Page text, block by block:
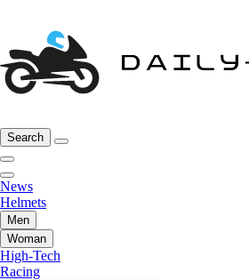
Search
News
Helmets
Men
Woman
High-Tech
Racing